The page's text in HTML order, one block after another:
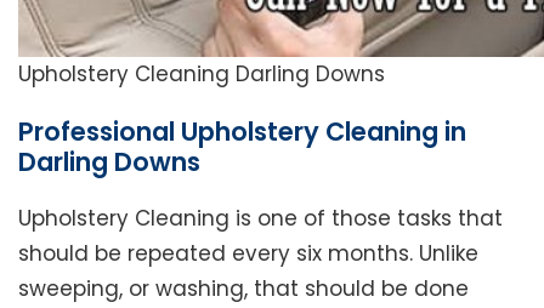
Upholstery Cleaning Darling Downs
Professional Upholstery Cleaning in
Darling Downs
Upholstery Cleaning is one of those tasks that
should be repeated every six months. Unlike
sweeping, or washing, that should be done